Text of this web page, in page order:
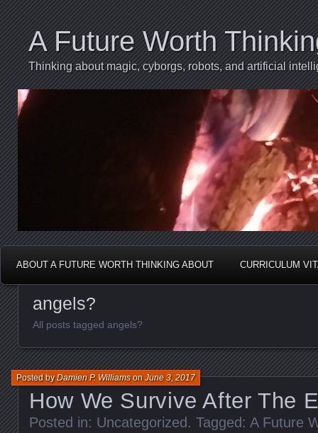
A Future Worth
Thinking about magic, cyborgs, robots, and artificial
ABOUT A FUTURE WORTH THINKING ABOUT CURRICULUM
angels?
All posts tagged angels?
How We Survive After The
Posted byDamien P. WilliamsonJune 3, 2017
Posted in: Uncategorized. Tagged: A Future